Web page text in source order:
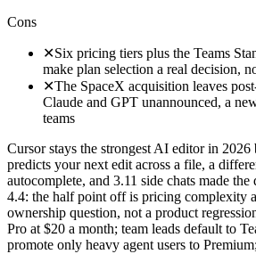
Cons
✕Six pricing tiers plus the Teams
make plan selection a real decision,
✕The SpaceX acquisition leaves
Claude and GPT unannounced, a
teams
Cursor stays the strongest AI editor in 2026
predicts your next edit across a file, a
autocomplete, and 3.11 side chats made
4.4: the half point off is pricing complexity
ownership question, not a product
Pro at $20 a month; team leads default to
promote only heavy agent users to